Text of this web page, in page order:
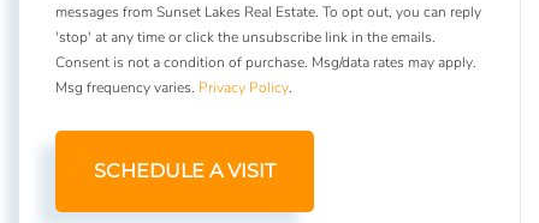
messages from Sunset Lakes Real Estate. To opt out, you can reply
'stop' at any time or click the unsubscribe link in the emails.
Consent is not a condition of purchase. Msg/data rates may apply.
Msg frequency varies. Privacy Policy.